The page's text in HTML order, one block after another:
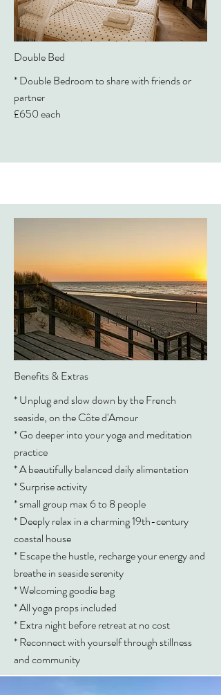
Double Bed
* Double Bedroom to share with friends or
partner
£650 each
Benefits & Extras
* Unplug and slow down by the French
seaside, on the Côte d'Amour
* Go deeper into your yoga and meditation
practice
* A beautifully balanced daily alimentation
* Surprise activity
* small group max 6 to 8 people
* Deeply relax in a charming 19th-century
coastal house
* Escape the hustle, recharge your energy and
breathe in seaside serenity
* Welcoming goodie bag
* All yoga props included
* Extra night before retreat at no cost
* Reconnect with yourself through stillness
and community